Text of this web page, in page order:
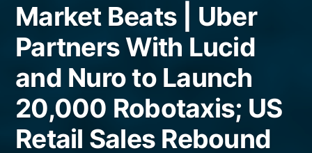
Market Beats | Uber
Partners With Lucid
and Nuro to Launch
20,000 Robotaxis; US
Retail Sales Rebound